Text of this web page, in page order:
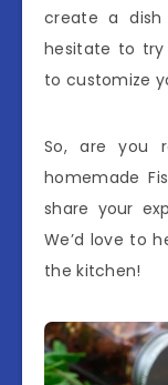
create a dish
hesitate to try
to customize
So, are you
homemade
share your
We’d love to
the kitchen!